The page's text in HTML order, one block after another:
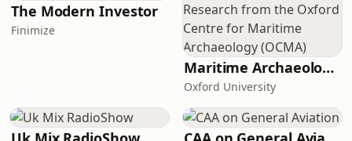
The Modern Investor
Finimize
Maritime Archaeology: Research from the Oxford Centre for Maritime Archaeology (OCMA)
Oxford University